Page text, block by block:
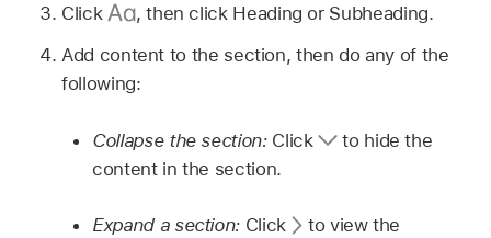
Click
,then click Heading or Subheading.
Add content to the section, then do any of the
following:
Collapse the section:Click
to hide the
content in the section.
Expand a section: Click
to view the